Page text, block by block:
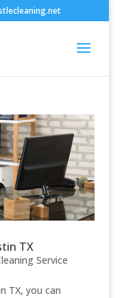
TX
Service
TX, you can